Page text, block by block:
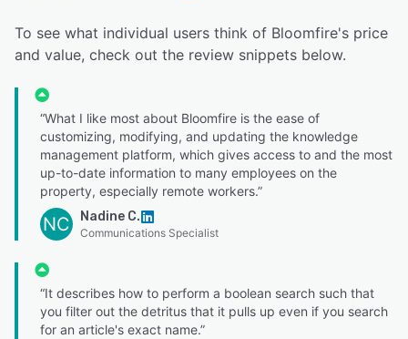
To see what individual users think of Bloomfire's price
and value, check out the review snippets below.
“What I like most about Bloomfire is the ease of
customizing, modifying, and updating the knowledge
management platform, which gives access to and the most
up-to-date information to many employees on the
property, especially remote workers.”
NC Nadine C.
Communications Specialist
“It describes how to perform a boolean search such that
you filter out the detritus that it pulls up even if you search
for an article's exact name.”